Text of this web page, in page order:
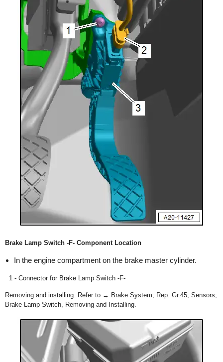
Brake Lamp Switch -F- Component Location
In the engine compartment on the brake master cylinder.
1 - Connector for Brake Lamp Switch -F-
Removing and installing. Refer to → Brake System; Rep. Gr.45; Sensors;
Brake Lamp Switch, Removing and Installing.